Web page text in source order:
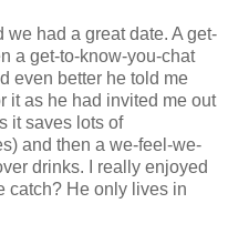
had a great date. A get-
a get-to-know-you-chat
even better he told me
it as he had invited me out
it saves lots of
and then a we-feel-we-
drinks. I really enjoyed
catch? He only lives in